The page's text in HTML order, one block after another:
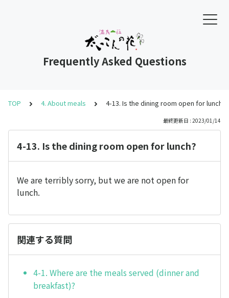
Frequently Asked Questions
TOP 4. About meals 4-13. Is the dining room open for lunch?
最終更新日 : 2023/01/14
4-13. Is the dining room open for lunch?
We are terribly sorry, but we are not open for
lunch.
関連する質問
4-1. Where are the meals served (dinner and
breakfast)?